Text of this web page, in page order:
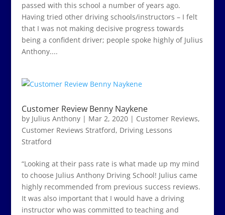
passed with this school a number of years ago.
Having tried other driving schools/instructors – I felt
that I was not making decisive progress towards
being a confident driver; people spoke highly of Julius
Anthony....
Customer Review Benny Naykene
by Julius Anthony| Mar 2, 2020| Customer Reviews,
Customer Reviews Stratford, Driving Lessons
Stratford
“Looking at their pass rate is what made up my mind
to choose Julius Anthony Driving School! Julius came
highly recommended from previous success reviews.
It was also important that I would have a driving
instructor who was committed to teaching and